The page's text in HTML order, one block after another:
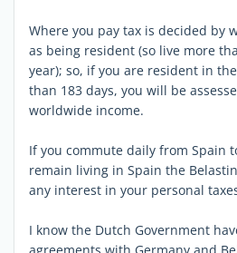
Where you pay tax is decided by
as being resident (so live more
year); so, if you are resident in
than 183 days, you will be
worldwide income.
If you commute daily from Spain
remain living in Spain the
any interest in your personal
I know the Dutch Government